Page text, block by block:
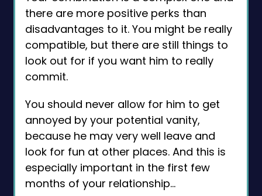
there are more positive perks than
disadvantages to it. You might be really
compatible, but there are still things to
look out for if you want him to really
commit.
You should never allow for him to get
annoyed by your potential vanity,
because he may very well leave and
look for fun at other places. And this is
especially important in the first few
months of your relationship…